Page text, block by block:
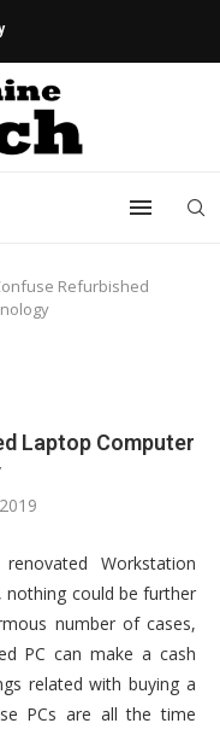
Refurbished
Laptop Computer
Workstation
nothing could be further
number of cases,
PC can make a cash
related with buying a
PCs are all the time